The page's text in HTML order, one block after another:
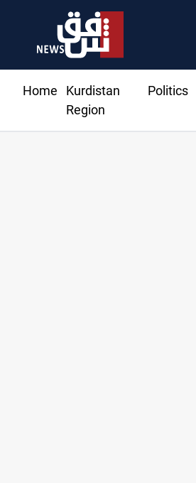
Home
Kurdistan
Region
Politics